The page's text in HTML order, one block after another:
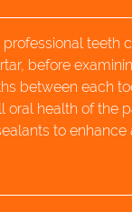
teeth
before
between each
health of the
to enhance